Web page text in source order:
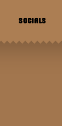
SOCIALS